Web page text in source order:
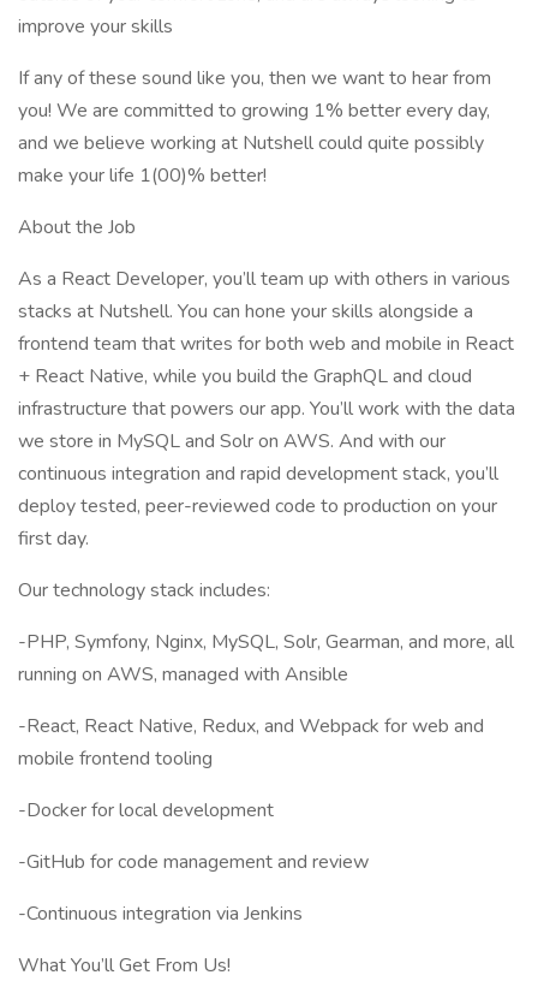
improve your skills
If any of these sound like you, then we want to hear from
you! We are committed to growing 1% better every day,
and we believe working at Nutshell could quite possibly
make your life 1(00)% better!
About the Job
As a React Developer, you’ll team up with others in various
stacks at Nutshell. You can hone your skills alongside a
frontend team that writes for both web and mobile in React
+ React Native, while you build the GraphQL and cloud
infrastructure that powers our app. You’ll work with the data
we store in MySQL and Solr on AWS. And with our
continuous integration and rapid development stack, you’ll
deploy tested, peer-reviewed code to production on your
first day.
Our technology stack includes:
-PHP, Symfony, Nginx, MySQL, Solr, Gearman, and more, all
running on AWS, managed with Ansible
-React, React Native, Redux, and Webpack for web and
mobile frontend tooling
-Docker for local development
-GitHub for code management and review
-Continuous integration via Jenkins
What You’ll Get From Us!